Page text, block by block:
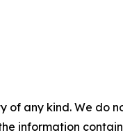
of any kind. We
information